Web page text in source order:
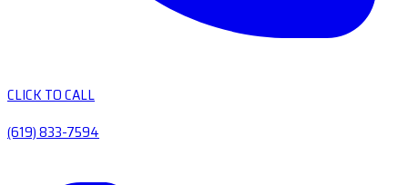
CLICK TO CALL
(619) 833-7594